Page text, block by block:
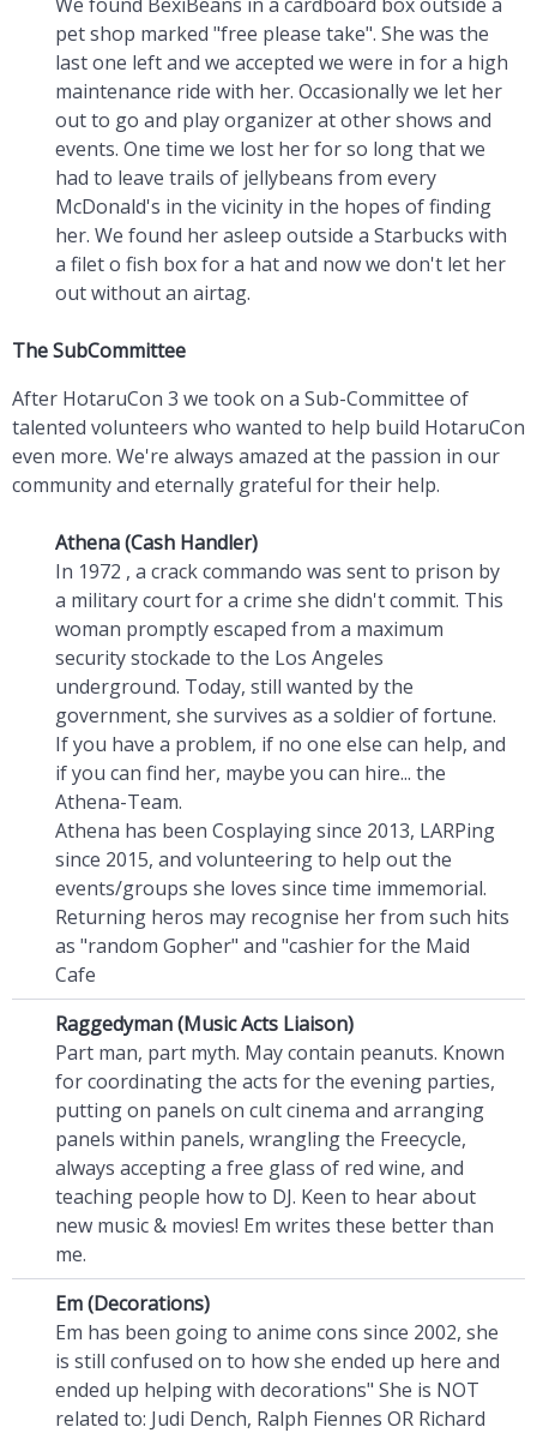
pet shop marked "free please take". She was the
last one left and we accepted we were in for a high
maintenance ride with her. Occasionally we let her
out to go and play organizer at other shows and
events. One time we lost her for so long that we
had to leave trails of jellybeans from every
McDonald's in the vicinity in the hopes of finding
her. We found her asleep outside a Starbucks with
a filet o fish box for a hat and now we don't let her
out without an airtag.
The SubCommittee
After HotaruCon 3 we took on a Sub-Committee of
talented volunteers who wanted to help build HotaruCon
even more. We're always amazed at the passion in our
community and eternally grateful for their help.
Athena (Cash Handler)
In 1972 , a crack commando was sent to prison by
a military court for a crime she didn't commit. This
woman promptly escaped from a maximum
security stockade to the Los Angeles
underground. Today, still wanted by the
government, she survives as a soldier of fortune.
If you have a problem, if no one else can help, and
if you can find her, maybe you can hire... the
Athena-Team.
Athena has been Cosplaying since 2013, LARPing
since 2015, and volunteering to help out the
events/groups she loves since time immemorial.
Returning heros may recognise her from such hits
as "random Gopher" and "cashier for the Maid
Cafe
Raggedyman (Music Acts Liaison)
Part man, part myth. May contain peanuts. Known
for coordinating the acts for the evening parties,
putting on panels on cult cinema and arranging
panels within panels, wrangling the Freecycle,
always accepting a free glass of red wine, and
teaching people how to DJ. Keen to hear about
new music & movies! Em writes these better than
me.
Em (Decorations)
Em has been going to anime cons since 2002, she
is still confused on to how she ended up here and
ended up helping with decorations" She is NOT
related to: Judi Dench, Ralph Fiennes OR Richard